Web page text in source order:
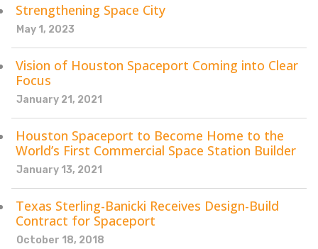
Strengthening Space City
May 1, 2023
Vision of Houston Spaceport Coming into Clear
Focus
January 21, 2021
Houston Spaceport to Become Home to the
World’s First Commercial Space Station Builder
January 13, 2021
Texas Sterling-Banicki Receives Design-Build
Contract for Spaceport
October 18, 2018